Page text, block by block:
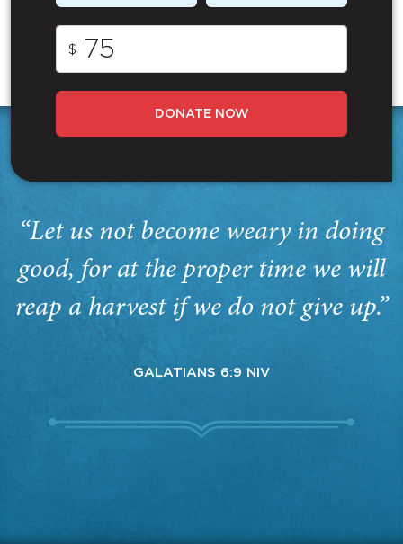
$
DONATE NOW
“Let us not become weary in doing
good, for at the proper time we will
reap a harvest if we do not give up.”
GALATIANS 6:9 NIV